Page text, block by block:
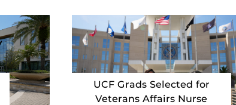
UCF Grads Selected for
Veterans Affairs Nurse